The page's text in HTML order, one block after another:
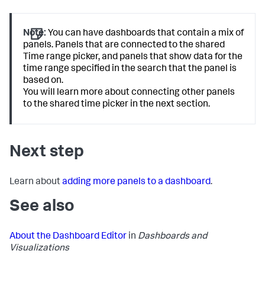
Note: You can have dashboards that contain a mix of
panels. Panels that are connected to the shared
Time range picker, and panels that show data for the
time range specified in the search that the panel is
based on.
You will learn more about connecting other panels
to the shared time picker in the next section.
Next step
Learn aboutadding more panels to a dashboard.
See also
About the Dashboard Editor in Dashboards and
Visualizations